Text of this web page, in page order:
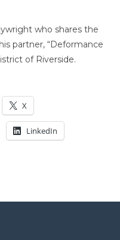
who shares the
partner, “Deformance
of Riverside.
X
LinkedIn